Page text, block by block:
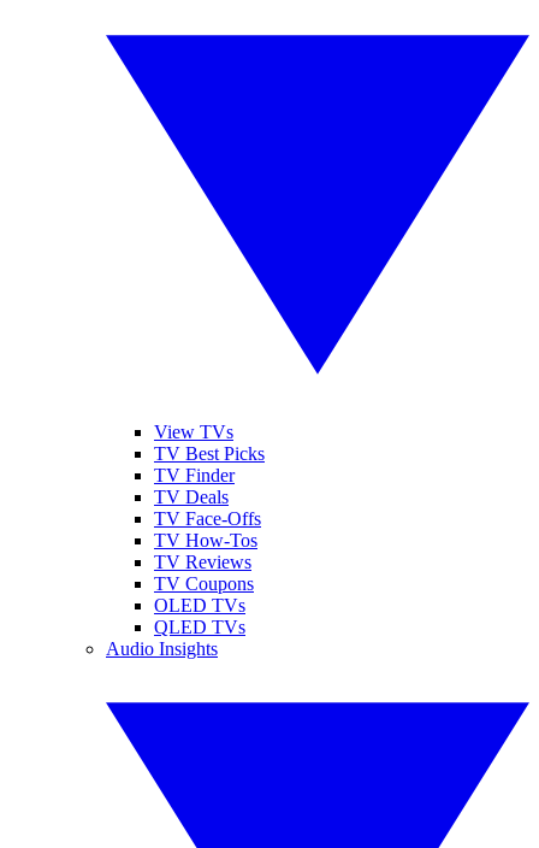
View TVs
TV Best Picks
TV Finder
TV Deals
TV Face-Offs
TV How-Tos
TV Reviews
TV Coupons
OLED TVs
QLED TVs
Audio Insights